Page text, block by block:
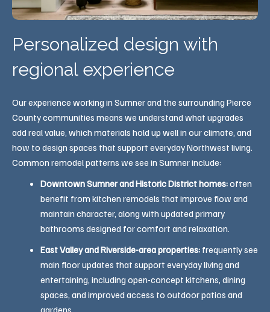
Personalized design with
regional experience
Our experience working in Sumner and the surrounding Pierce
County communities means we understand what upgrades
add real value, which materials hold up well in our climate, and
how to design spaces that support everyday Northwest living.
Common remodel patterns we see in Sumner include:
Downtown Sumner and Historic District homes:often
benefit from kitchen remodels that improve flow and
maintain character, along with updated primary
bathrooms designed for comfort and relaxation.
East Valley and Riverside-area properties:frequently see
main floor updates that support everyday living and
entertaining, including open-concept kitchens, dining
spaces, and improved access to outdoor patios and
gardens.